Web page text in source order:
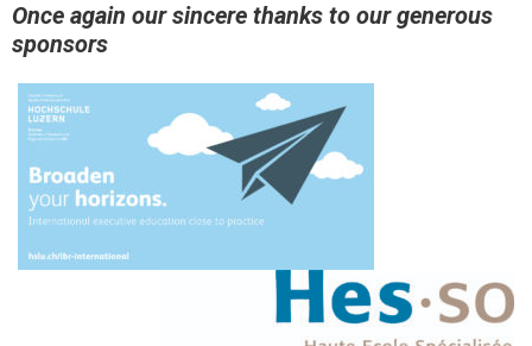
Once again our sincere thanks to our generous
sponsors